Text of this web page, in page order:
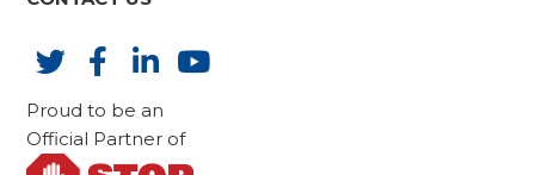
Proud to be an
Official Partner of